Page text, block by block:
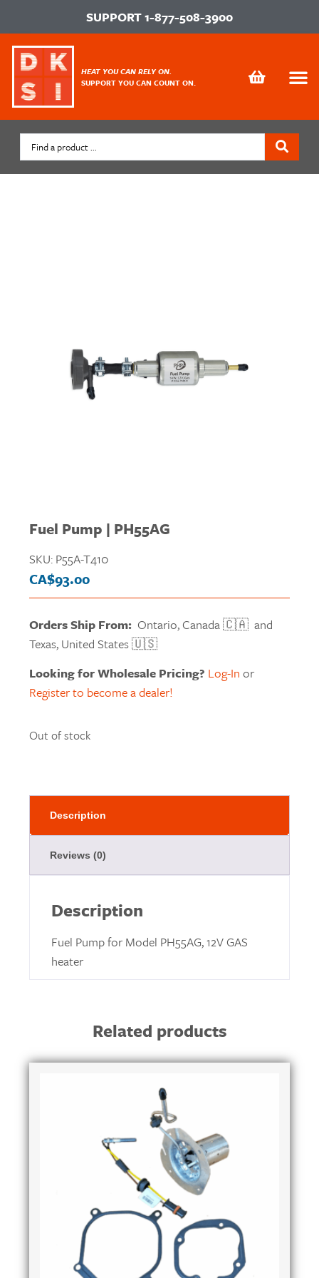
SUPPORT1-877-508-3900
HEAT YOU CAN RELY ON.
SUPPORT YOU CAN COUNT ON.
Fuel Pump | PH55AG
SKU: P55A-T410
CA$93.00
Orders Ship From: Ontario, Canada 🇨🇦 and
Texas, United States 🇺🇸
Looking for Wholesale Pricing? Log-In or
Register to become a dealer!
Out of stock
Description
Reviews (0)
Description
Fuel Pump for Model PH55AG, 12V GAS
heater
Related products